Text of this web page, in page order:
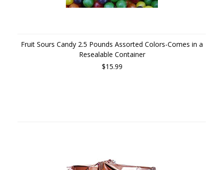
Fruit Sours Candy 2.5 Pounds Assorted Colors-Comes in a
Resealable Container
$15.99